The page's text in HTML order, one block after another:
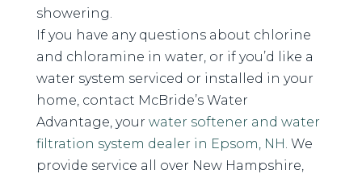
showering.
If you have any questions about chlorine
and chloramine in water, or if you’d like a
water system serviced or installed in your
home, contact McBride’s Water
Advantage, your water softener and water
filtration system dealer in Epsom, NH. We
provide service all over New Hampshire,